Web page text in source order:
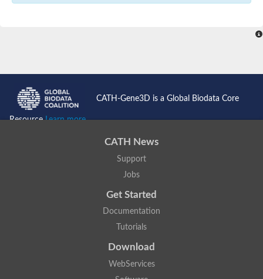
Nucleoporin seh1
Probable cytosolic iron-sulfur protein assembly protein 1
Guanine nucleotide-binding protein subunit beta-like protein
WD repeat-containing protein 61
Apoptotic protease-activating factor 1
Apoptotic protease-activating factor 1
CATH-Gene3D is a Global Biodata Core
ResourceLearn more...
CATH News
Support
Jobs
Get Started
Documentation
Tutorials
Download
WebServices